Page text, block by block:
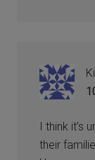
I think it’s
their